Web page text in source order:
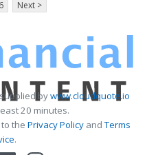
6 Next >
bywww.cloudquote.io
20 minutes.
the Privacy PolicyandTerms
.